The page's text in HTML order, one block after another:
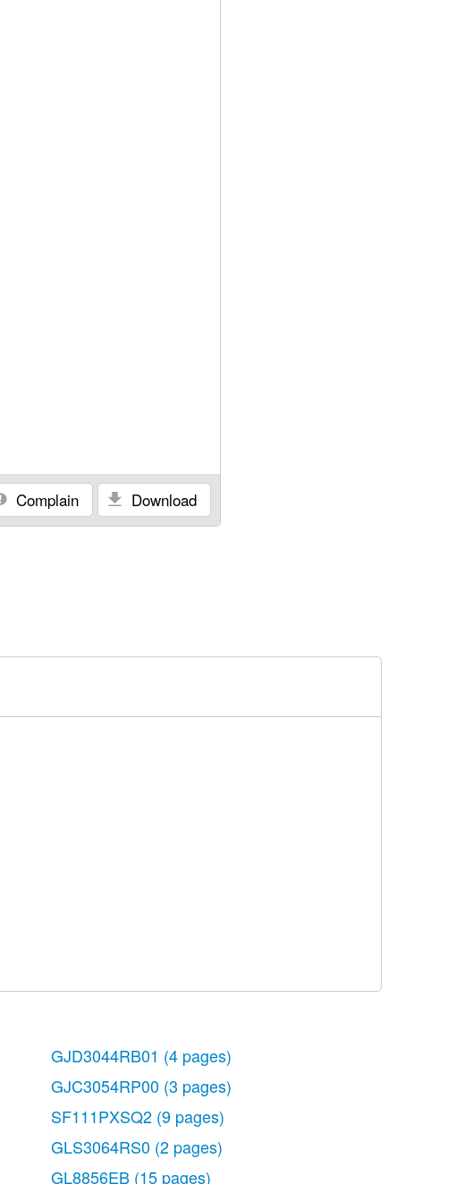
Download
Complain
GJD3044RB01 (4 pages)
GJC3054RP00 (3 pages)
SF111PXSQ2 (9 pages)
GLS3064RS0 (2 pages)
GL8856EB (15 pages)